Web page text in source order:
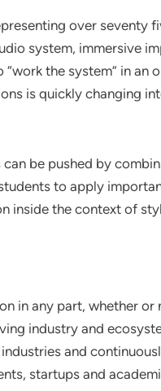
over seventy
system, immersive
the system” in an
is quickly changing
can be pushed by
to apply
inside the context of
in any part, whether or
industry and
and
startups and